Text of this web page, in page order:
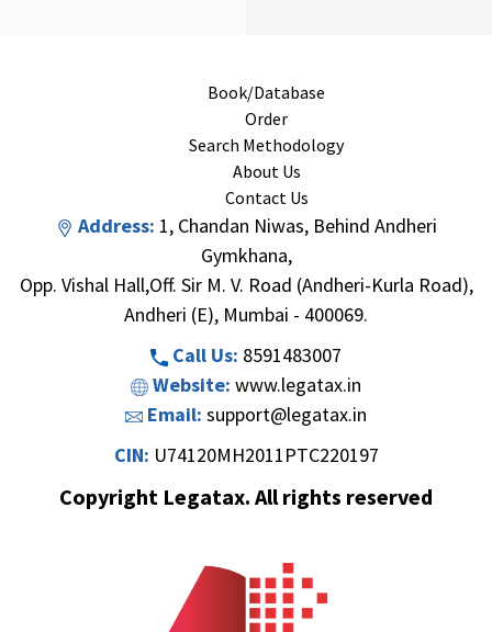
Book/Database
Order
Search Methodology
About Us
Contact Us
Address: 1, Chandan Niwas, Behind Andheri
Gymkhana,
Opp. Vishal Hall,Off. Sir M. V. Road (Andheri-Kurla Road),
Andheri (E), Mumbai - 400069.
Call Us: 8591483007
Website: www.legatax.in
Email: support@legatax.in
CIN: U74120MH2011PTC220197
Copyright Legatax. All rights reserved